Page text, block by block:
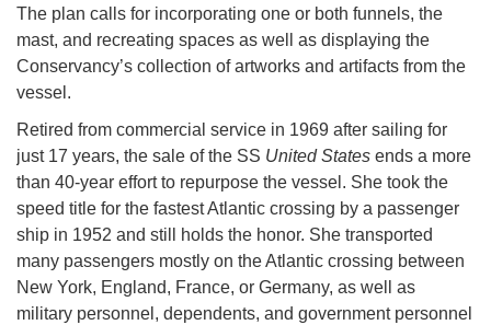
The plan calls for incorporating one or both funnels, the
mast, and recreating spaces as well as displaying the
Conservancy’s collection of artworks and artifacts from the
vessel.
Retired from commercial service in 1969 after sailing for
just 17 years, the sale of the SS United States ends a more
than 40-year effort to repurpose the vessel. She took the
speed title for the fastest Atlantic crossing by a passenger
ship in 1952 and still holds the honor. She transported
many passengers mostly on the Atlantic crossing between
New York, England, France, or Germany, as well as
military personnel, dependents, and government personnel